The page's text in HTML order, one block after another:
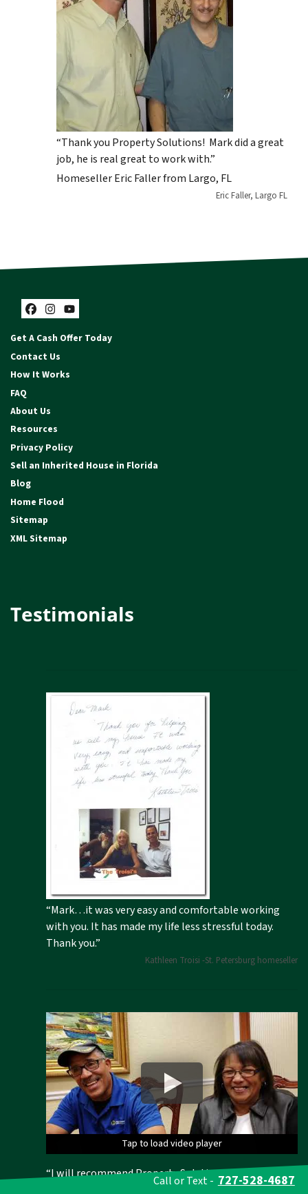
“Thank you Property Solutions! Mark did a great
job, he is real great to work with.”
Homeseller Eric Faller from Largo, FL
Eric Faller, Largo FL
Facebook
Instagram
YouTube
Get A Cash Offer Today
Contact Us
How It Works
FAQ
About Us
Resources
Privacy Policy
Sell an Inherited House in Florida
Blog
Home Flood
Sitemap
XML Sitemap
Testimonials
“Mark…it was very easy and comfortable working
with you. It has made my life less stressful today.
Thank you.”
Kathleen Troisi -St. Petersburg homeseller
Tap to load video player
Tap to load video player
Tap to load video player
Tap to load video player
Tap to load video player
“I will recommend Property Solutions to everyone in
Florida, New York and Brooklyn!” We helped this
Call or Text - 727-528-4687